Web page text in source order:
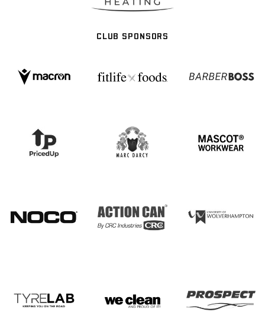
CLUB SPONSORS